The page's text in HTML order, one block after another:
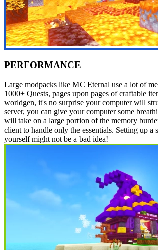
PERFORMANCE
Large modpacks like MC Eternal use a lot of
1000+ Quests, pages upon pages of craftable
worldgen, it's no surprise your computer will
server, you can give your computer some
will take on a large portion of the memory
client to handle only the essentials. Setting up a
yourself might not be a bad idea!